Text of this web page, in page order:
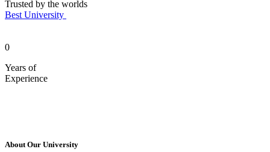
Trusted by the worlds
Best University
0
Years of
Experience
About Our University